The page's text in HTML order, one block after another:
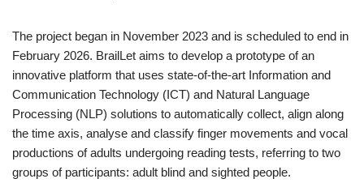
The project began in November 2023 and is scheduled to end in
February 2026. BrailLet aims to develop a prototype of an
innovative platform that uses state-of-the-art Information and
Communication Technology (ICT) and Natural Language
Processing (NLP) solutions to automatically collect, align along
the time axis, analyse and classify finger movements and vocal
productions of adults undergoing reading tests, referring to two
groups of participants: adult blind and sighted people.